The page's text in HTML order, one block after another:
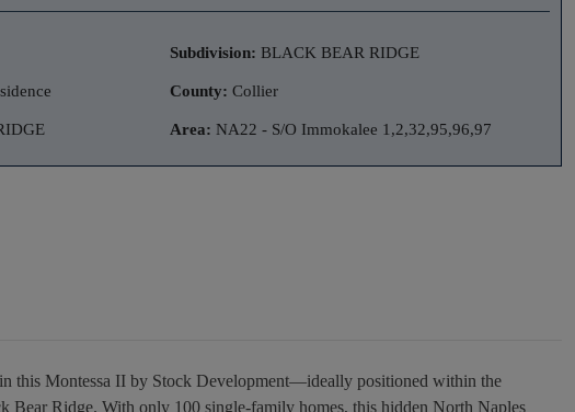
Subdivision: BLACK BEAR RIDGE
County: Collier
Area: NA22 - S/O Immokalee 1,2,32,95,96,97
this Montessa II by Stock Development—ideally positioned within the
Bear Ridge. With only 100 single-family homes, this hidden North Naples